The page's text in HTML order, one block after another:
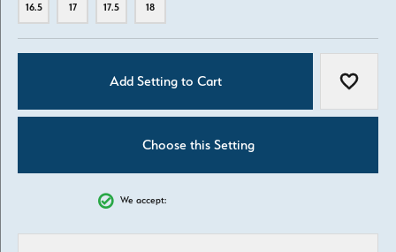
16.5 17 17.5 18
Add Setting to Cart Add to
Choose this Setting
We accept: